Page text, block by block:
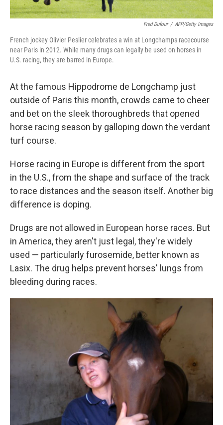
Fred Dufour / AFP/Getty Images
French jockey Olivier Peslier celebrates a win at Longchamps racecourse
near Paris in 2012. While many drugs can legally be used on horses in
U.S. racing, they are barred in Europe.
At the famous Hippodrome de Longchamp just
outside of Paris this month, crowds came to cheer
and bet on the sleek thoroughbreds that opened
horse racing season by galloping down the verdant
turf course.
Horse racing in Europe is different from the sport
in the U.S., from the shape and surface of the track
to race distances and the season itself. Another big
difference is doping.
Drugs are not allowed in European horse races. But
in America, they aren't just legal, they're widely
used — particularly furosemide, better known as
Lasix. The drug helps prevent horses' lungs from
bleeding during races.